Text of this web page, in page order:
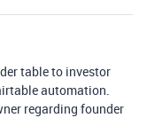
table to investor
automation.
regarding founder